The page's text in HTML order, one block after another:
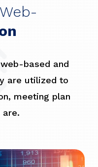
based and
are utilized to
meeting plan
are.